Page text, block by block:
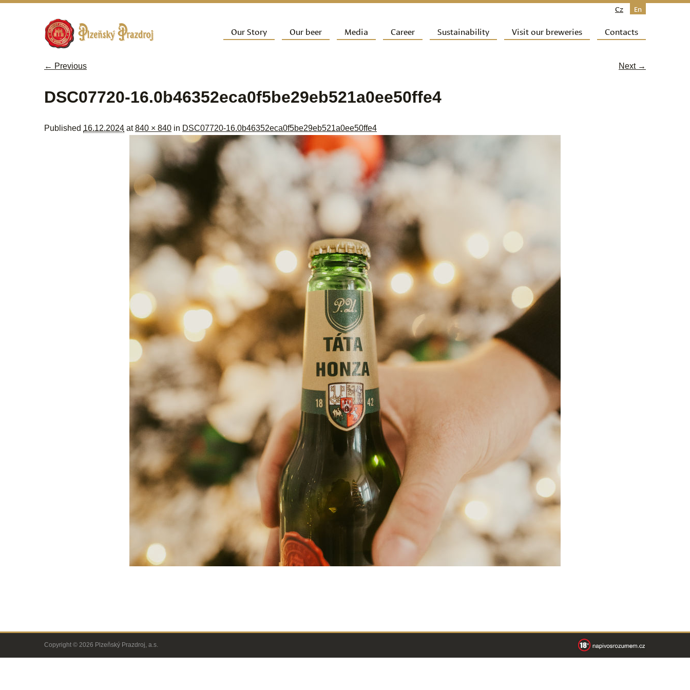
Cz En
Main menu
Skip to primary content
Our Story Our beer Media Career Sustainability Visit our breweries Contacts
← Previous Next →
DSC07720-16.0b46352eca0f5be29eb521a0ee50ffe4
Published 16.12.2024 at840 × 840 in DSC07720-16.0b46352eca0f5be29eb521a0ee50ffe4
Copyright © 2026 Plzeňský Prazdroj, a.s.